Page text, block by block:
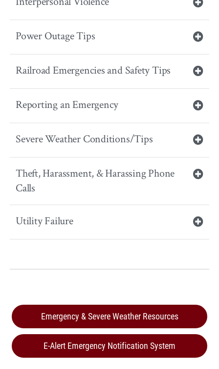
Power Outage Tips
Railroad Emergencies and Safety Tips
Reporting an Emergency
Severe Weather Conditions/Tips
Theft, Harassment, & Harassing Phone
Calls
Utility Failure
Emergency & Severe Weather Resources
E-Alert Emergency Notification System